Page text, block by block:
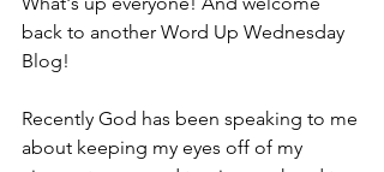
back to another Word Up Wednesday
Blog!
Recently God has been speaking to me
about keeping my eyes off of my